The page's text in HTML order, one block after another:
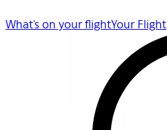
What's on your flightYour Flight